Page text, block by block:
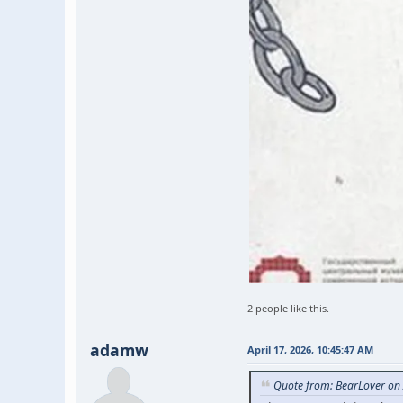
2 people like this.
adamw April 17, 2026, 10:45:47 AM
Quote from: BearLover